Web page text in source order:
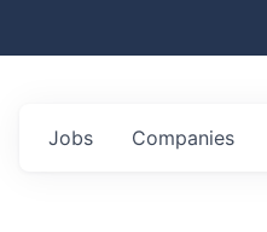
Jobs Companies